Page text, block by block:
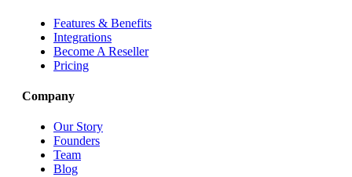
Features & Benefits
Integrations
Become A Reseller
Pricing
Company
Our Story
Founders
Team
Blog